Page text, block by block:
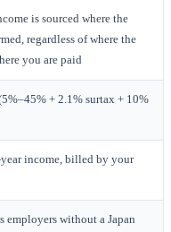
is sourced where the
regardless of where the
you are paid
+ 2.1% surtax + 10%
income, billed by your
without a Japan